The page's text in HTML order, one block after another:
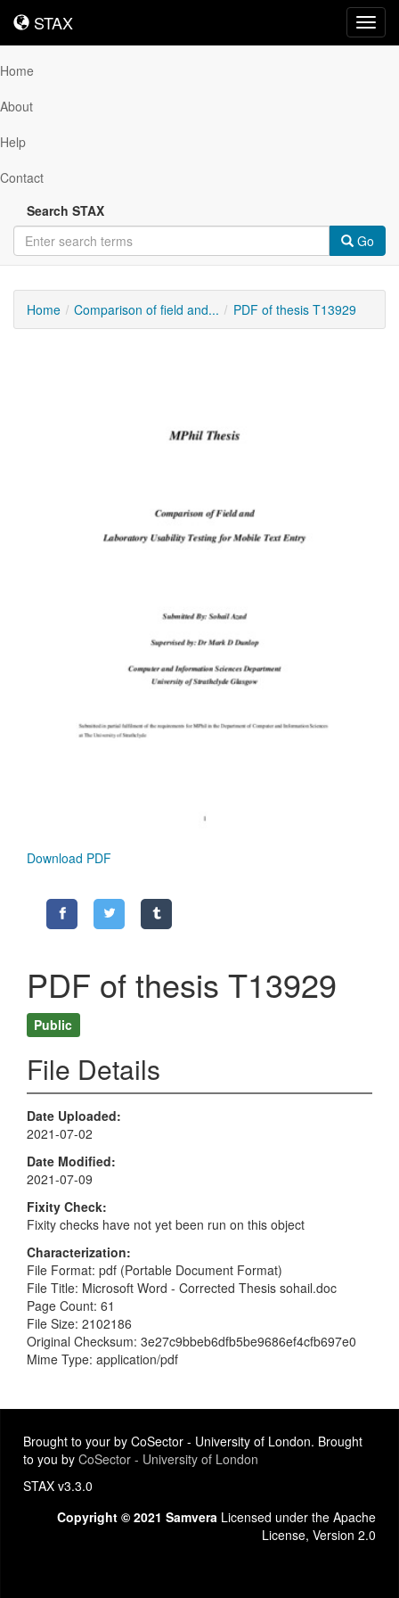
STAX
STAX
Home
About
Help
Contact
Search STAX
Go
Home Comparison of field and... PDF of thesis T13929
Download PDF
PDF of thesis T13929
Public
File Details
Date Uploaded
2021-07-02
Date Modified
2021-07-09
Fixity Check
Fixity checks have not yet been run on this object
Characterization
File Format: pdf (Portable Document Format)
File Title: Microsoft Word - Corrected Thesis sohail.doc
Page Count: 61
File Size: 2102186
Original Checksum: 3e27c9bbeb6dfb5be9686ef4cfb697e0
Mime Type: application/pdf
Brought to your by CoSector - University of London. Brought
to you by CoSector - University of London
STAX v3.3.0
Copyright © 2021 Samvera Licensed under the Apache
License, Version 2.0